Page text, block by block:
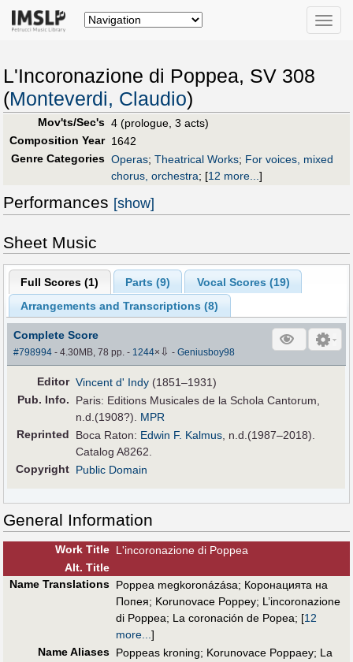
Toggle
L'Incoronazione di Poppea, SV 308
(Monteverdi, Claudio)
Mov'ts/Sec's 4 (prologue, 3 acts)
Composition Year 1642
Genre Categories Operas; Theatrical Works; For voices, mixed
chorus, orchestra; [12 more...]
Performances [show]
Sheet Music
Full Scores (1) Parts (9) Vocal Scores (19)
Arrangements and Transcriptions (8)
Complete Score
#798994 - 4.30MB, 78 pp.- 1244× ⇩ -Geniusboy98
Editor Vincent d' Indy (1851–1931)
Pub. Info.
Paris: Editions Musicales de la Schola Cantorum,
n.d.(1908?). MPR
Reprinted
Boca Raton: Edwin F. Kalmus, n.d.(1987–2018).
Catalog A8262.
Copyright Public Domain
General Information
Work Title L'incoronazione di Poppea
Alt. Title
Name Translations Poppea megkoronázása; Коронацията на
Попея; Korunovace Poppey; L’incoronazione
di Poppea; La coronación de Popea; [12
more...]
Name Aliases Poppeas kroning; Korunovace Poppaey; La